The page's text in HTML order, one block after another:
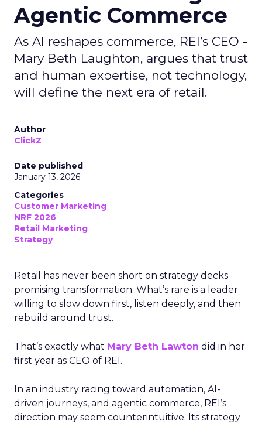
Agentic Commerce
As AI reshapes commerce, REI’s CEO -
Mary Beth Laughton, argues that trust
and human expertise, not technology,
will define the next era of retail.
Author
ClickZ
Date published
January 13, 2026
Categories
Customer Marketing
NRF 2026
Retail Marketing
Strategy
Retail has never been short on strategy decks
promising transformation. What’s rare is a leader
willing to slow down first, listen deeply, and then
rebuild around trust.
That’s exactly what Mary Beth Lawton did in her
first year as CEO of REI.
In an industry racing toward automation, AI-
driven journeys, and agentic commerce, REI’s
direction may seem counterintuitive. Its strategy